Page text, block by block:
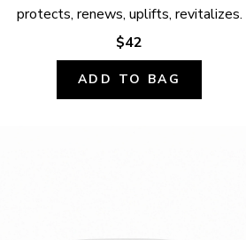
protects, renews, uplifts, revitalizes.
$42
ADD TO BAG